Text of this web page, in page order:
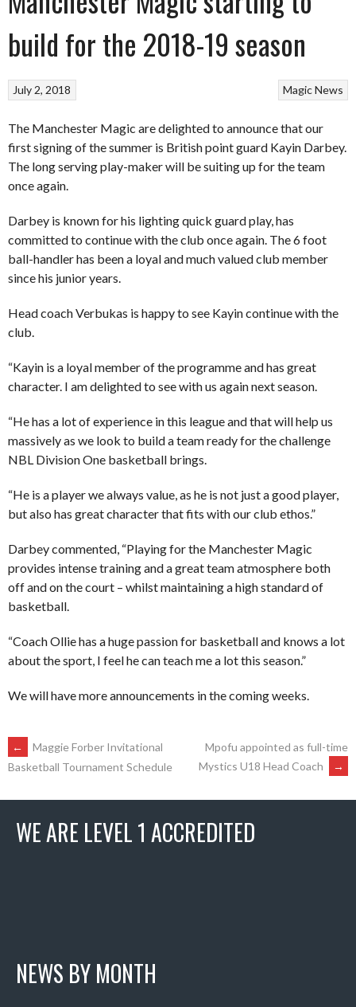
build for the 2018-19 season
MagicNews
July 2, 2018
The Manchester Magic are delighted to announce that our
first signing of the summer is British point guard Kayin Darbey.
The long serving play-maker will be suiting up for the team
once again.
Darbey is known for his lighting quick guard play, has
committed to continue with the club once again. The 6 foot
ball-handler has been a loyal and much valued club member
since his junior years.
Head coach Verbukas is happy to see Kayin continue with the
club.
“Kayin is a loyal member of the programme and has great
character. I am delighted to see with us again next season.
“He has a lot of experience in this league and that will help us
massively as we look to build a team ready for the challenge
NBL Division One basketball brings.
“He is a player we always value, as he is not just a good player,
but also has great character that fits with our club ethos.”
Darbey commented, “Playing for the Manchester Magic
provides intense training and a great team atmosphere both
off and on the court – whilst maintaining a high standard of
basketball.
“Coach Ollie has a huge passion for basketball and knows a lot
about the sport, I feel he can teach me a lot this season.”
We will have more announcements in the coming weeks.
POST
NAVIGATION
←
Maggie Forber Invitational
Basketball Tournament Schedule
Mpofu appointed as full-time
Mystics U18 Head Coach
→
WE ARE LEVEL 1 ACCREDITED
NEWS BY MONTH